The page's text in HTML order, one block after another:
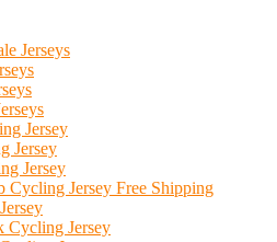
Jerseys
Jersey
Jersey
Jersey
Cycling Jersey Free Shipping
Cycling Jersey